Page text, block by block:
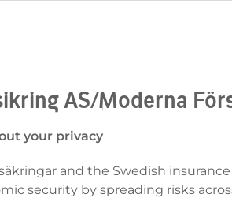
AS/Moderna
your privacy
and the Swedish
security by spreading risks